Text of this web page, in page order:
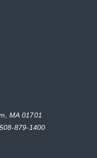
MA 01701
879-1400